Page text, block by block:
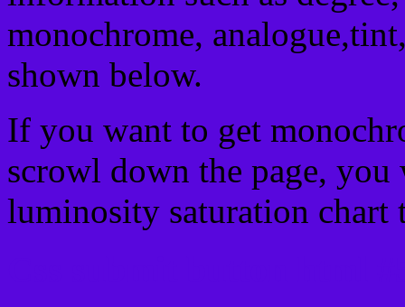
monochrome,
shown below.
If you want to get
scrowl down the page, you
luminosity saturation chart